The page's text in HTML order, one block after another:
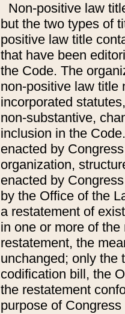
Non-positive law
but the two types of
positive law title
that have been
the Code. The
non-positive law title
incorporated
non-substantive,
inclusion in the
enacted by
organization,
enacted by
by the Office of the
a restatement of
in one or more of
restatement, the
unchanged; only the
codification bill, the
the restatement
purpose of